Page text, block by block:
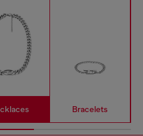
Bracelets